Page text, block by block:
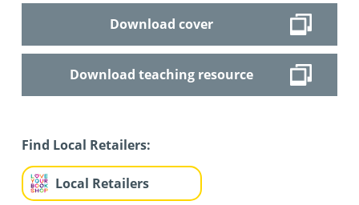
Download cover
Download teaching resource
Find Local Retailers:
Local Retailers